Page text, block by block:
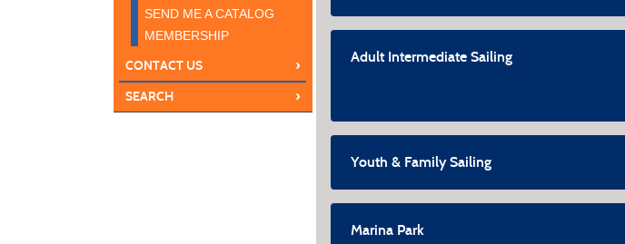
SEND ME A CATALOG
MEMBERSHIP
CONTACT US ›
SEARCH ›
Adult Intermediate Sailing
Youth & Family Sailing
Marina Park